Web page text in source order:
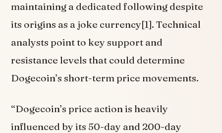
maintaining a dedicated following despite
its origins as a joke currency[1]. Technical
analysts point to key support and
resistance levels that could determine
Dogecoin’s short-term price movements.
“Dogecoin’s price action is heavily
influenced by its 50-day and 200-day